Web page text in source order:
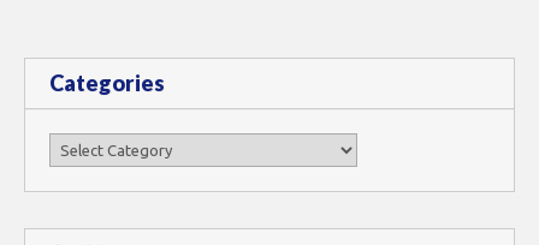
Categories
Categories